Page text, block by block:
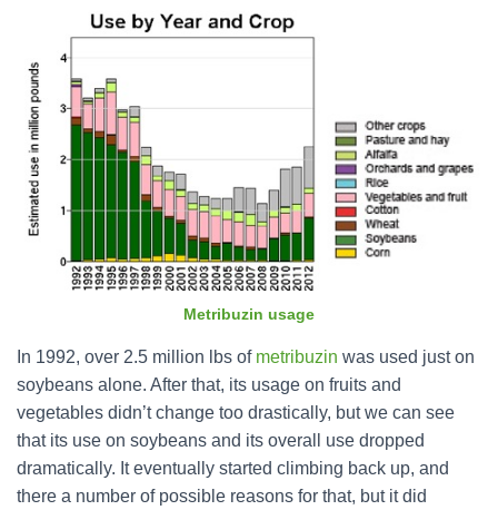
Metribuzin usage
In 1992, over 2.5 million lbs of metribuzin was used just on
soybeans alone. After that, its usage on fruits and
vegetables didn’t change too drastically, but we can see
that its use on soybeans and its overall use dropped
dramatically. It eventually started climbing back up, and
there a number of possible reasons for that, but it did